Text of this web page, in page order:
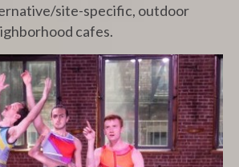
site-specific, outdoor
cafes.